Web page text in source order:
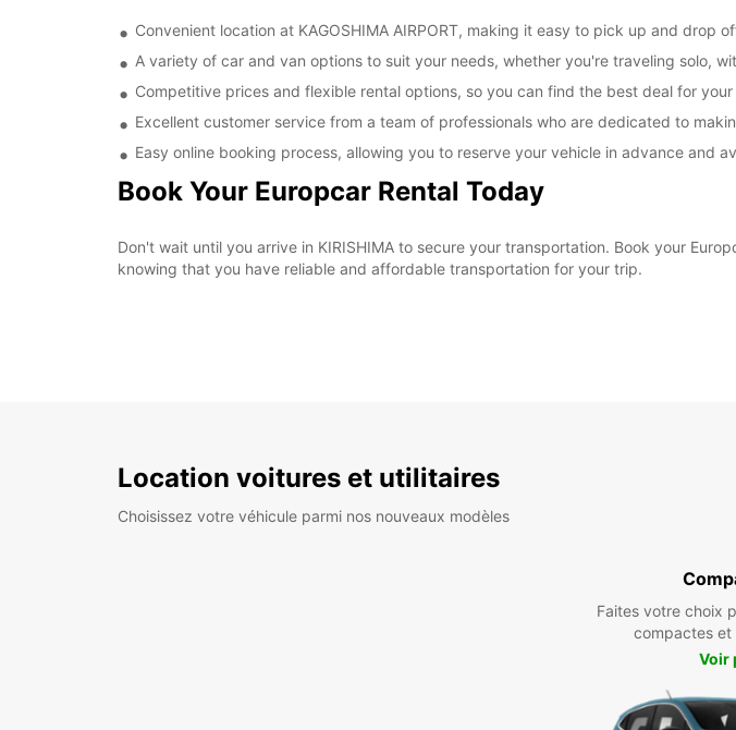
Convenient location at KAGOSHIMA AIRPORT, making it easy to pick up and drop
A variety of car and van options to suit your needs, whether you're traveling solo,
Competitive prices and flexible rental options, so you can find the best deal for
Excellent customer service from a team of professionals who are dedicated to
Easy online booking process, allowing you to reserve your vehicle in advance and
Book Your Europcar Rental Today
Don't wait until you arrive in KIRISHIMA to secure your transportation. Book your
knowing that you have reliable and affordable transportation for your trip.
Location voitures et utilitaires
Choisissez votre véhicule parmi nos nouveaux modèles
Faites votre choix
compactes et
Voir